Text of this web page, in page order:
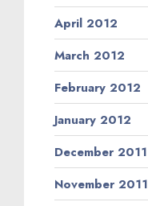
April 2012
March 2012
February 2012
January 2012
December 2011
November 2011